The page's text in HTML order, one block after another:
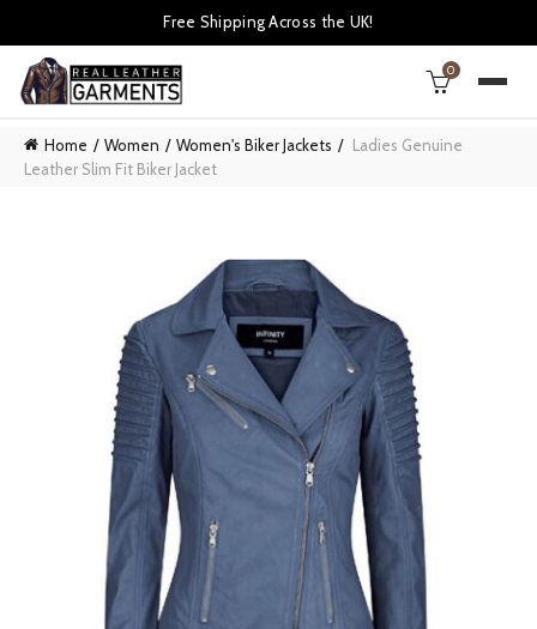
Free Shipping Across the UK!
0
Home Women Women's Biker Jackets
Ladies Genuine
Leather Slim Fit Biker Jacket